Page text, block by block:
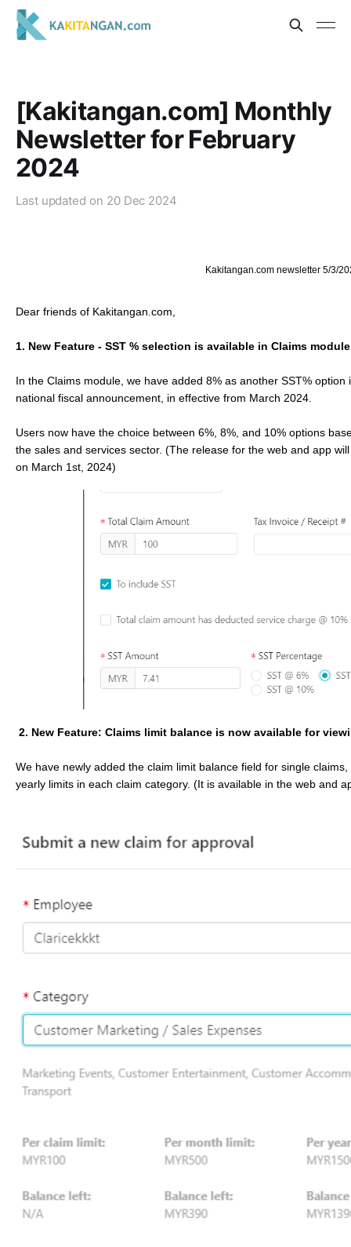
[Kakitangan.com] Monthly
Newsletter for February
2024
Last updated on 20 Dec 2024
Kakitangan.com newsletter 5/3/
Dear friends of Kakitangan.com,
1. New Feature - SST % selection is available in Claims module
In the Claims module, we have added 8% as another SST% option
national fiscal announcement, in effective from March 2024.
Users now have the choice between 6%, 8%, and 10% options
the sales and services sector. (The release for the web and app
on March 1st, 2024)
2. New Feature: Claims limit balance is now available for
We have newly added the claim limit balance field for single
yearly limits in each claim category. (It is available in the web and